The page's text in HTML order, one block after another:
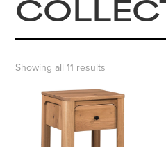
Showing all 11 results